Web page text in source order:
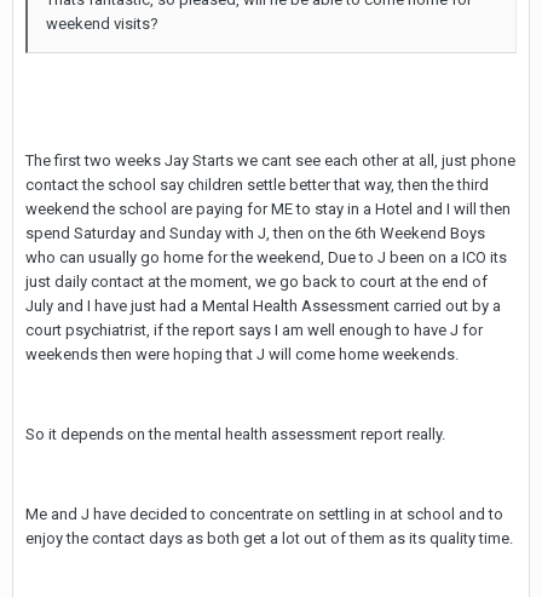
weekend visits?
The first two weeks Jay Starts we cant see each other at all, just phone
contact the school say children settle better that way, then the third
weekend the school are paying for ME to stay in a Hotel and I will then
spend Saturday and Sunday with J, then on the 6th Weekend Boys
who can usually go home for the weekend, Due to J been on a ICO its
just daily contact at the moment, we go back to court at the end of
July and I have just had a Mental Health Assessment carried out by a
court psychiatrist, if the report says I am well enough to have J for
weekends then were hoping that J will come home weekends.
So it depends on the mental health assessment report really.
Me and J have decided to concentrate on settling in at school and to
enjoy the contact days as both get a lot out of them as its quality time.